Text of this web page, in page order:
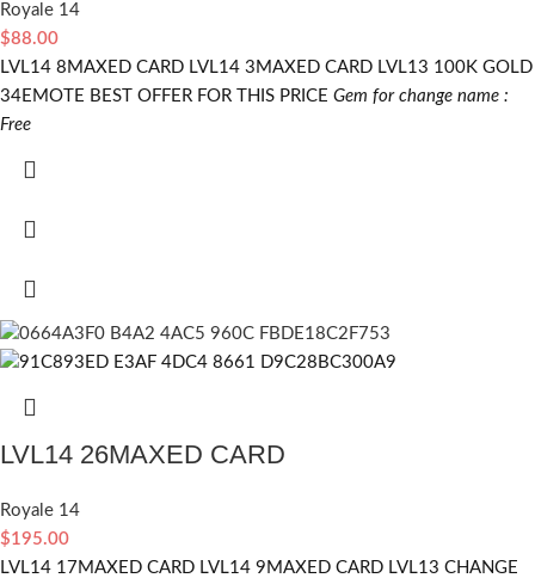
Royale 14
$88.00
LVL14 8MAXED CARD LVL14 3MAXED CARD LVL13 100K GOLD
34EMOTE BEST OFFER FOR THIS PRICE Gem for change name :
Free
LVL14 26MAXED CARD
Royale 14
$195.00
LVL14 17MAXED CARD LVL14 9MAXED CARD LVL13 CHANGE